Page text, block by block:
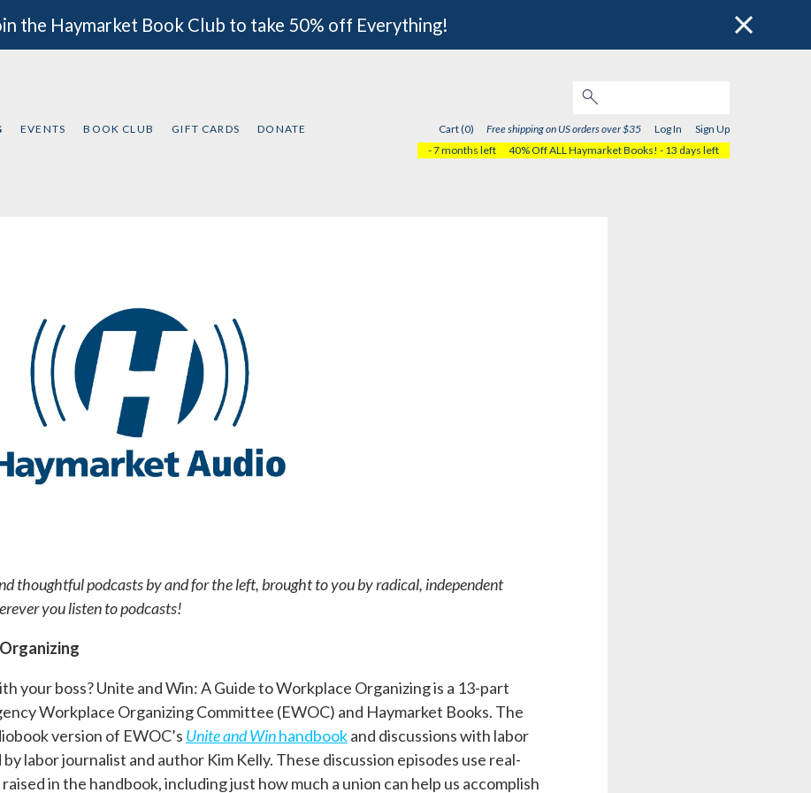
the Haymarket Book Club to take 50% off Everything!
EVENTS BOOK CLUB GIFT CARDS DONATE Cart (0) Free shipping on US orders over $35 Log In
Sign Up
- 7 months left
40% Off ALL Haymarket Books! - 13 days left
thoughtful podcasts by and for the left, brought to you by radical, independent
you listen to podcasts!
your boss?Unite and Win: A Guide to Workplace Organizing is a 13-part
Workplace Organizing Committee (EWOC) and Haymarket Books. The
version of EWOC’s Unite and Winhandbookand discussions with labor
labor journalist and author Kim Kelly. These discussion episodes use real-
in the handbook, including just how much a union can help us accomplish